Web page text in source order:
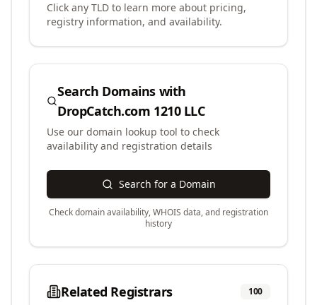
Click any TLD to learn more about pricing,
registry information, and availability.
Search Domains with
DropCatch.com 1210 LLC
Use our domain lookup tool to check
availability and registration details
Search for a Domain
Check domain availability, WHOIS data, and registration
history
Related Registrars 100